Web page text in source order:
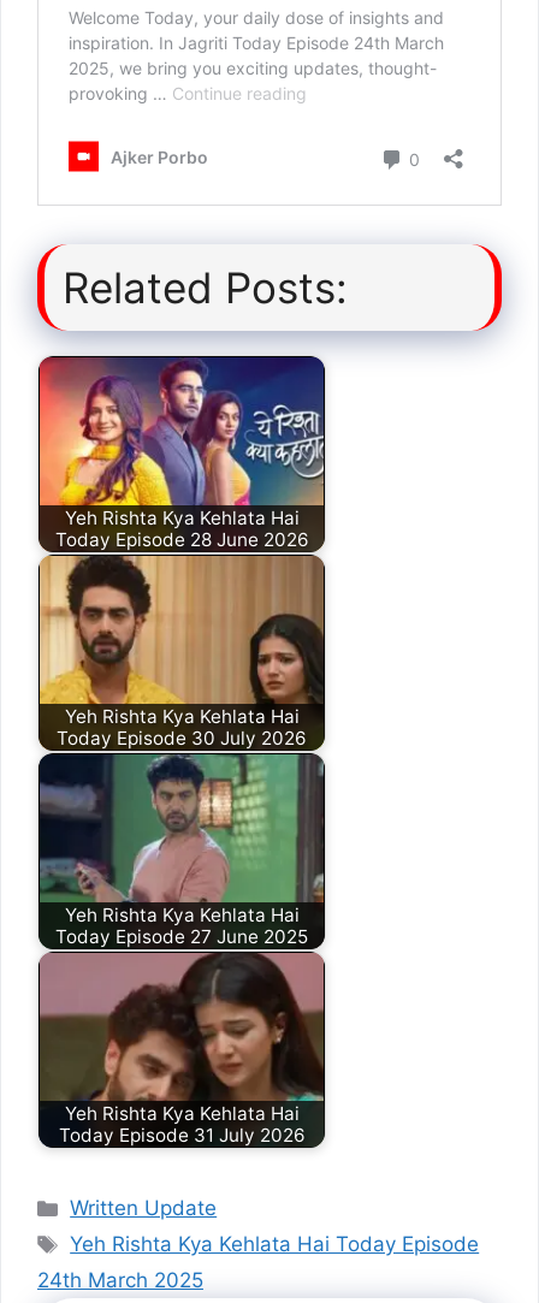
Related Posts:
Yeh Rishta Kya Kehlata Hai
Today Episode 28 June 2026
Yeh Rishta Kya Kehlata Hai
Today Episode 30 July 2026
Yeh Rishta Kya Kehlata Hai
Today Episode 27 June 2025
Yeh Rishta Kya Kehlata Hai
Today Episode 31 July 2026
Categories
Written Update
Tags
Yeh Rishta Kya Kehlata Hai Today Episode
24th March 2025